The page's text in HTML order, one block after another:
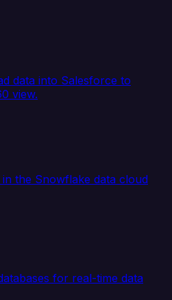
data into Salesforce to
view.
the Snowflake data cloud
for real-time data